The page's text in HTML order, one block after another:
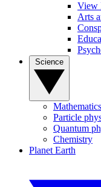
View
Arts
Mathematics
Particle
Quantum
Chemistry
Planet Earth